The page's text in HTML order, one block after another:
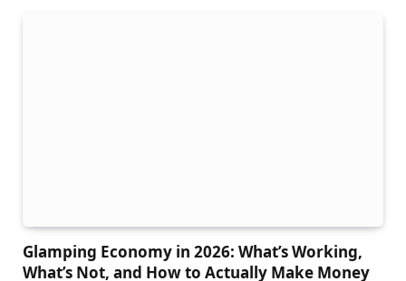
Glamping Economy in 2026: What’s Working,
What’s Not, and How to Actually Make Money